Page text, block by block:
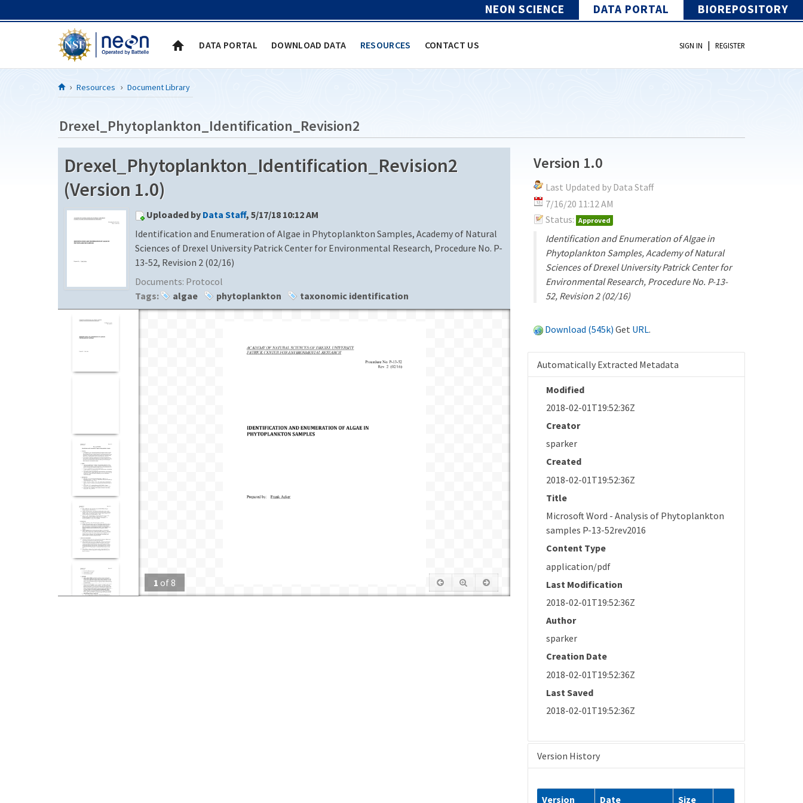
NEON SCIENCE DATA PORTAL BIOREPOSITORY
DATA PORTAL DOWNLOAD DATA RESOURCES CONTACT US SIGN IN | REGISTER
Resources Document Library
Drexel_Phytoplankton_Identification_Revision2
Drexel_Phytoplankton_Identification_Revision2
(Version 1.0)
Uploaded by Data Staff, 5/17/18 10:12 AM
Identification and Enumeration of Algae in Phytoplankton Samples, Academy of Natural
Sciences of Drexel University Patrick Center for Environmental Research, Procedure No. P-
13-52, Revision 2 (02/16)
Documents: Protocol
Tags:
algae phytoplankton taxonomic identification
1 of 8
Version 1.0
Last Updated by Data Staff
7/16/20 11:12 AM
Status: Approved
Identification and Enumeration of Algae in
Phytoplankton Samples, Academy of Natural
Sciences of Drexel University Patrick Center for
Environmental Research, Procedure No. P-13-
52, Revision 2 (02/16)
Download (545k) Get URL.
Automatically Extracted Metadata
Modified
2018-02-01T19:52:36Z
Creator
sparker
Created
2018-02-01T19:52:36Z
Title
Microsoft Word - Analysis of Phytoplankton
samples P-13-52rev2016
Content Type
application/pdf
Last Modification
2018-02-01T19:52:36Z
Author
sparker
Creation Date
2018-02-01T19:52:36Z
Last Saved
2018-02-01T19:52:36Z
Version History
Version Date Size